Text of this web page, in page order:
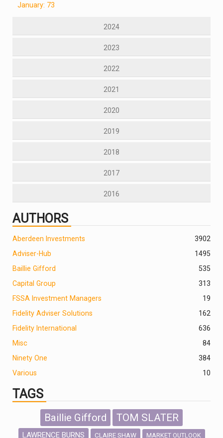
January: 73
2024
2023
2022
2021
2020
2019
2018
2017
2016
AUTHORS
2
Aberdeen Investments
390
Adviser-Hub
1495
Baillie Gifford
535
Capital Group
313
FSSA Investment Managers
19
Fidelity Adviser Solutions
162
Fidelity International
636
Misc
84
Ninety One
384
Various
10
TAGS
Baillie Gifford TOM SLATER
LAWRENCE BURNS CLAIRE SHAW MARKET OUTLOOK